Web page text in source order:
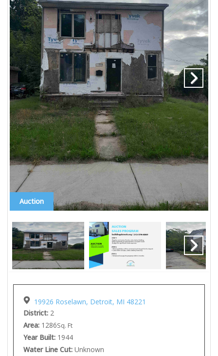
Auction
19926 Roselawn, Detroit, MI 48221
District: 2
Area: 1286Sq. Ft
Year Built: 1944
Water Line Cut: Unknown